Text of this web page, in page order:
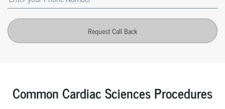
Request Call Back
Common Cardiac Sciences Procedures